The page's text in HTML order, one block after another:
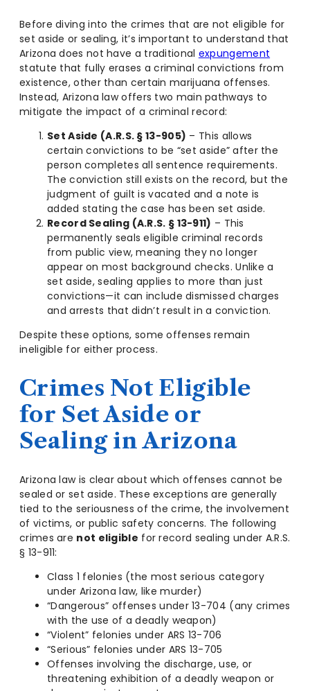
Before diving into the crimes that are not eligible for
set aside or sealing, it’s important to understand that
Arizona does not have a traditional expungement
statute that fully erases a criminal convictions from
existence, other than certain marijuana offenses.
Instead, Arizona law offers two main pathways to
mitigate the impact of a criminal record:
Set Aside (A.R.S. § 13-905) – This allows
certain convictions to be “set aside” after the
person completes all sentence requirements.
The conviction still exists on the record, but the
judgment of guilt is vacated and a note is
added stating the case has been set aside.
Record Sealing (A.R.S. § 13-911) – This
permanently seals eligible criminal records
from public view, meaning they no longer
appear on most background checks. Unlike a
set aside, sealing applies to more than just
convictions—it can include dismissed charges
and arrests that didn’t result in a conviction.
Despite these options, some offenses remain
ineligible for either process.
Crimes Not Eligible
for Set Aside or
Sealing in Arizona
Arizona law is clear about which offenses cannot be
sealed or set aside. These exceptions are generally
tied to the seriousness of the crime, the involvement
of victims, or public safety concerns. The following
crimes are not eligible for record sealing under A.R.S.
§ 13-911:
Class 1 felonies (the most serious category
under Arizona law, like murder)
“Dangerous” offenses under 13-704 (any crimes
with the use of a deadly weapon)
“Violent” felonies under ARS 13-706
“Serious” felonies under ARS 13-705
Offenses involving the discharge, use, or
threatening exhibition of a deadly weapon or